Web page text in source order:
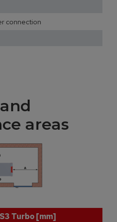
connection
areas
Turbo [mm]